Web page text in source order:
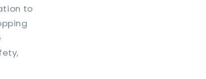
to